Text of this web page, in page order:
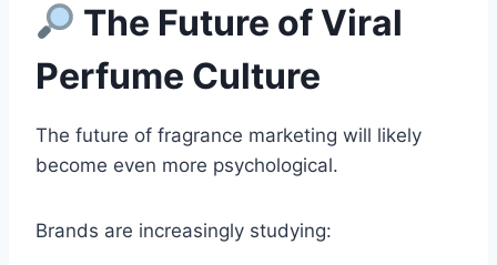
The Future of Viral
Perfume Culture
The future of fragrance marketing will likely
become even more psychological.
Brands are increasingly studying: